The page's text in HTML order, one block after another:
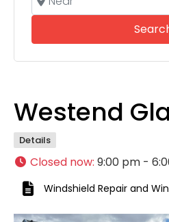
Westend
Details
Closed now: 9:00 pm -
Windshield Repair and